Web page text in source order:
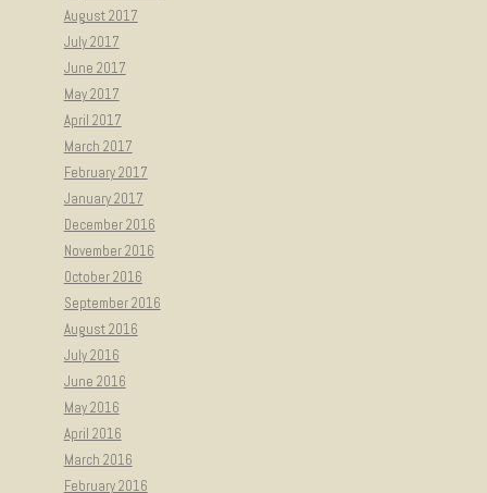
August 2017
July 2017
June 2017
May 2017
April 2017
March 2017
February 2017
January 2017
December 2016
November 2016
October 2016
September 2016
August 2016
July 2016
June 2016
May 2016
April 2016
March 2016
February 2016